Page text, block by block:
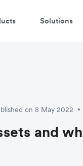
Solutions
on 8 May 2022 •
and